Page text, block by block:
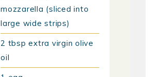
mozzarella (sliced into
large wide strips)
2 tbsp extra virgin olive
oil